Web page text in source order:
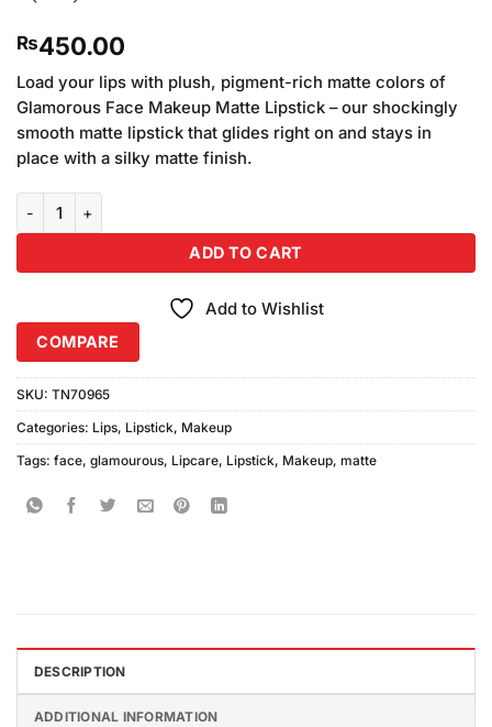
₨450.00
Load your lips with plush, pigment-rich matte colors of
Glamorous Face Makeup Matte Lipstick – our shockingly
smooth matte lipstick that glides right on and stays in
place with a silky matte finish.
ADD TO CART
Add to Wishlist
COMPARE
SKU: TN70965
Categories: Lips, Lipstick, Makeup
Tags: face, glamourous, Lipcare, Lipstick, Makeup, matte
DESCRIPTION
ADDITIONAL INFORMATION